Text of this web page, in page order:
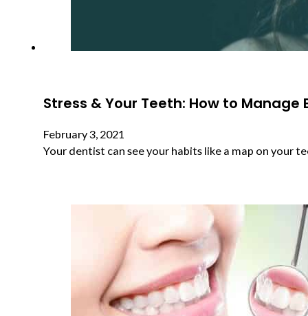
Stress & Your Teeth: How to Manage
February 3, 2021
Your dentist can see your habits like a map on your